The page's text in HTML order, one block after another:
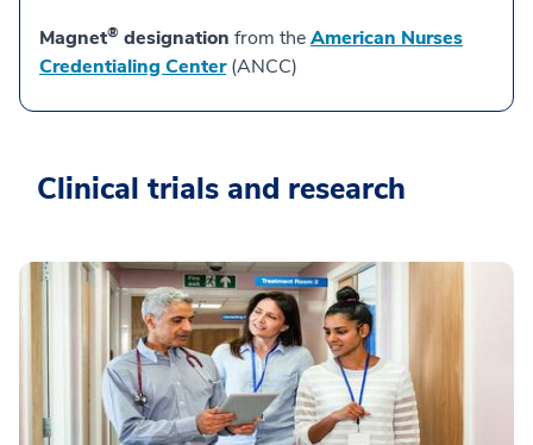
Magnet® designation from theAmerican Nurses
Credentialing Center(ANCC)
Clinical trials and research